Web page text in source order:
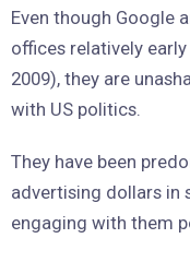
Even though Google
offices relatively
2009), they are
with US politics.
They have been
advertising dollars in
engaging with them